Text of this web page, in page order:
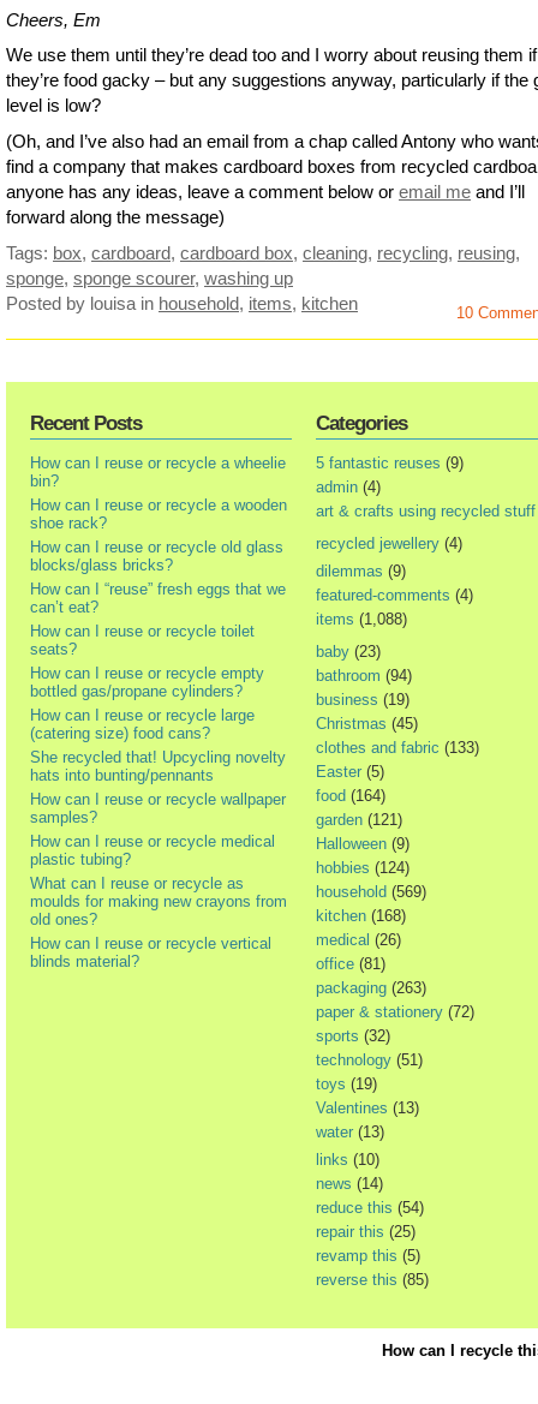
Cheers, Em
We use them until they’re dead too and I worry about reusing them if
they’re food gacky – but any suggestions anyway, particularly if the
level is low?
(Oh, and I’ve also had an email from a chap called Antony who
find a company that makes cardboard boxes from recycled
anyone has any ideas, leave a comment below or email me and I’ll
forward along the message)
Tags: box, cardboard, cardboard box, cleaning, recycling, reusing,
sponge, sponge scourer, washing up
Posted by louisa in household, items, kitchen 10
Recent Posts
How can I reuse or recycle a wheelie
bin?
How can I reuse or recycle a wooden
shoe rack?
How can I reuse or recycle old glass
blocks/glass bricks?
How can I “reuse” fresh eggs that we
can’t eat?
How can I reuse or recycle toilet
seats?
How can I reuse or recycle empty
bottled gas/propane cylinders?
How can I reuse or recycle large
(catering size) food cans?
She recycled that! Upcycling novelty
hats into bunting/pennants
How can I reuse or recycle wallpaper
samples?
How can I reuse or recycle medical
plastic tubing?
What can I reuse or recycle as
moulds for making new crayons from
old ones?
How can I reuse or recycle vertical
blinds material?
Categories
5 fantastic reuses (9)
admin (4)
art & crafts using recycled stuff
recycled jewellery (4)
dilemmas (9)
featured-comments (4)
items (1,088)
baby (23)
bathroom (94)
business (19)
Christmas (45)
clothes and fabric (133)
Easter (5)
food (164)
garden (121)
Halloween (9)
hobbies (124)
household (569)
kitchen (168)
medical (26)
office (81)
packaging (263)
paper & stationery (72)
sports (32)
technology (51)
toys (19)
Valentines (13)
water (13)
links (10)
news (14)
reduce this (54)
repair this (25)
revamp this (5)
reverse this (85)
How can I recycle